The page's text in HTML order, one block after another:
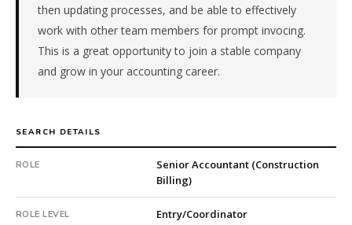
Machinery.
a
subsidiary
company.
First
candidate
submitted
then updating processes, and be able to effectively
work with other team members for prompt invocing.
This is a great opportunity to join a stable company
and grow in your accounting career.
SEARCH DETAILS
ROLE
Senior Accountant (Construction
Billing)
ROLE LEVEL Entry/Coordinator